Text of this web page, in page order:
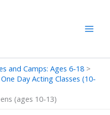
and Camps: Ages 6-18
Day Acting Classes (10-
(ages 10-13)